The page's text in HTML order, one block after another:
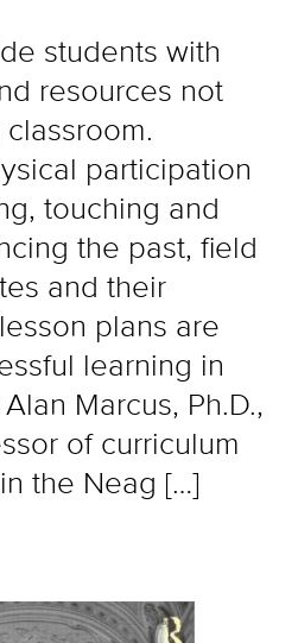
students with
resources not
participation
touching and
the past, field
and their
plans are
learning in
Marcus, Ph.D.,
of curriculum
the Neag […]